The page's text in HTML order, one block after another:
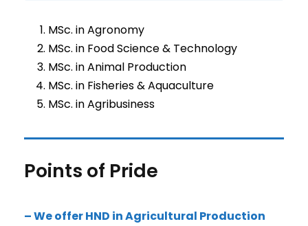
MSc. in Agronomy
MSc. in Food Science & Technology
MSc. in Animal Production
MSc. in Fisheries & Aquaculture
MSc. in Agribusiness
Points of Pride
– We offer HND in Agricultural Production